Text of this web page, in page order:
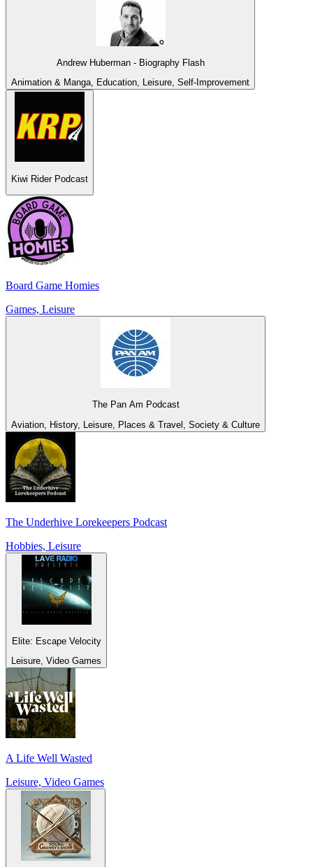
Andrew Huberman - Biography Flash
Animation & Manga, Education, Leisure, Self-Improvement
Kiwi Rider Podcast
Board Game Homies
Games, Leisure
The Pan Am Podcast
Aviation, History, Leisure, Places & Travel, Society & Culture
The Underhive Lorekeepers Podcast
Hobbies, Leisure
Elite: Escape Velocity
Leisure, Video Games
A Life Well Wasted
Leisure, Video Games